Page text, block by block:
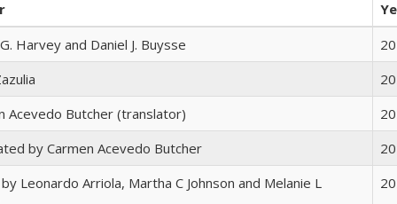
Harvey and Daniel J. Buysse
Acevedo Butcher (translator)
by Carmen Acevedo Butcher
Leonardo Arriola, Martha C Johnson and Melanie L